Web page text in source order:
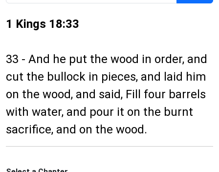
1 Kings 18:33
33 - And he put the wood in order, and
cut the bullock in pieces, and laid him
on the wood, and said, Fill four barrels
with water, and pour it on the burnt
sacrifice, and on the wood.